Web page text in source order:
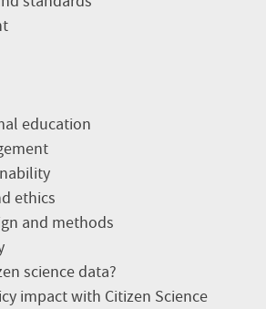
education
ethics
and methods
science data?
impact with Citizen Science